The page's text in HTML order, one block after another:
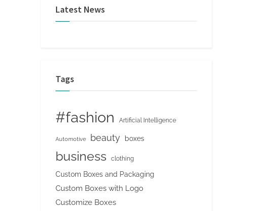
Latest News
Tags
#fashion Artificial Intelligence
Automotive beauty boxes
business clothing
Custom Boxes and Packaging
Custom Boxes with Logo
Customize Boxes